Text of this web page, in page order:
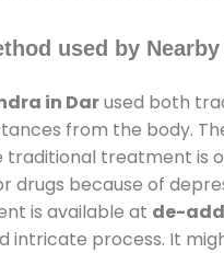
used by
in Darused both
from the body.
traditional treatment is
drugs because of
is available at de-
intricate process. It